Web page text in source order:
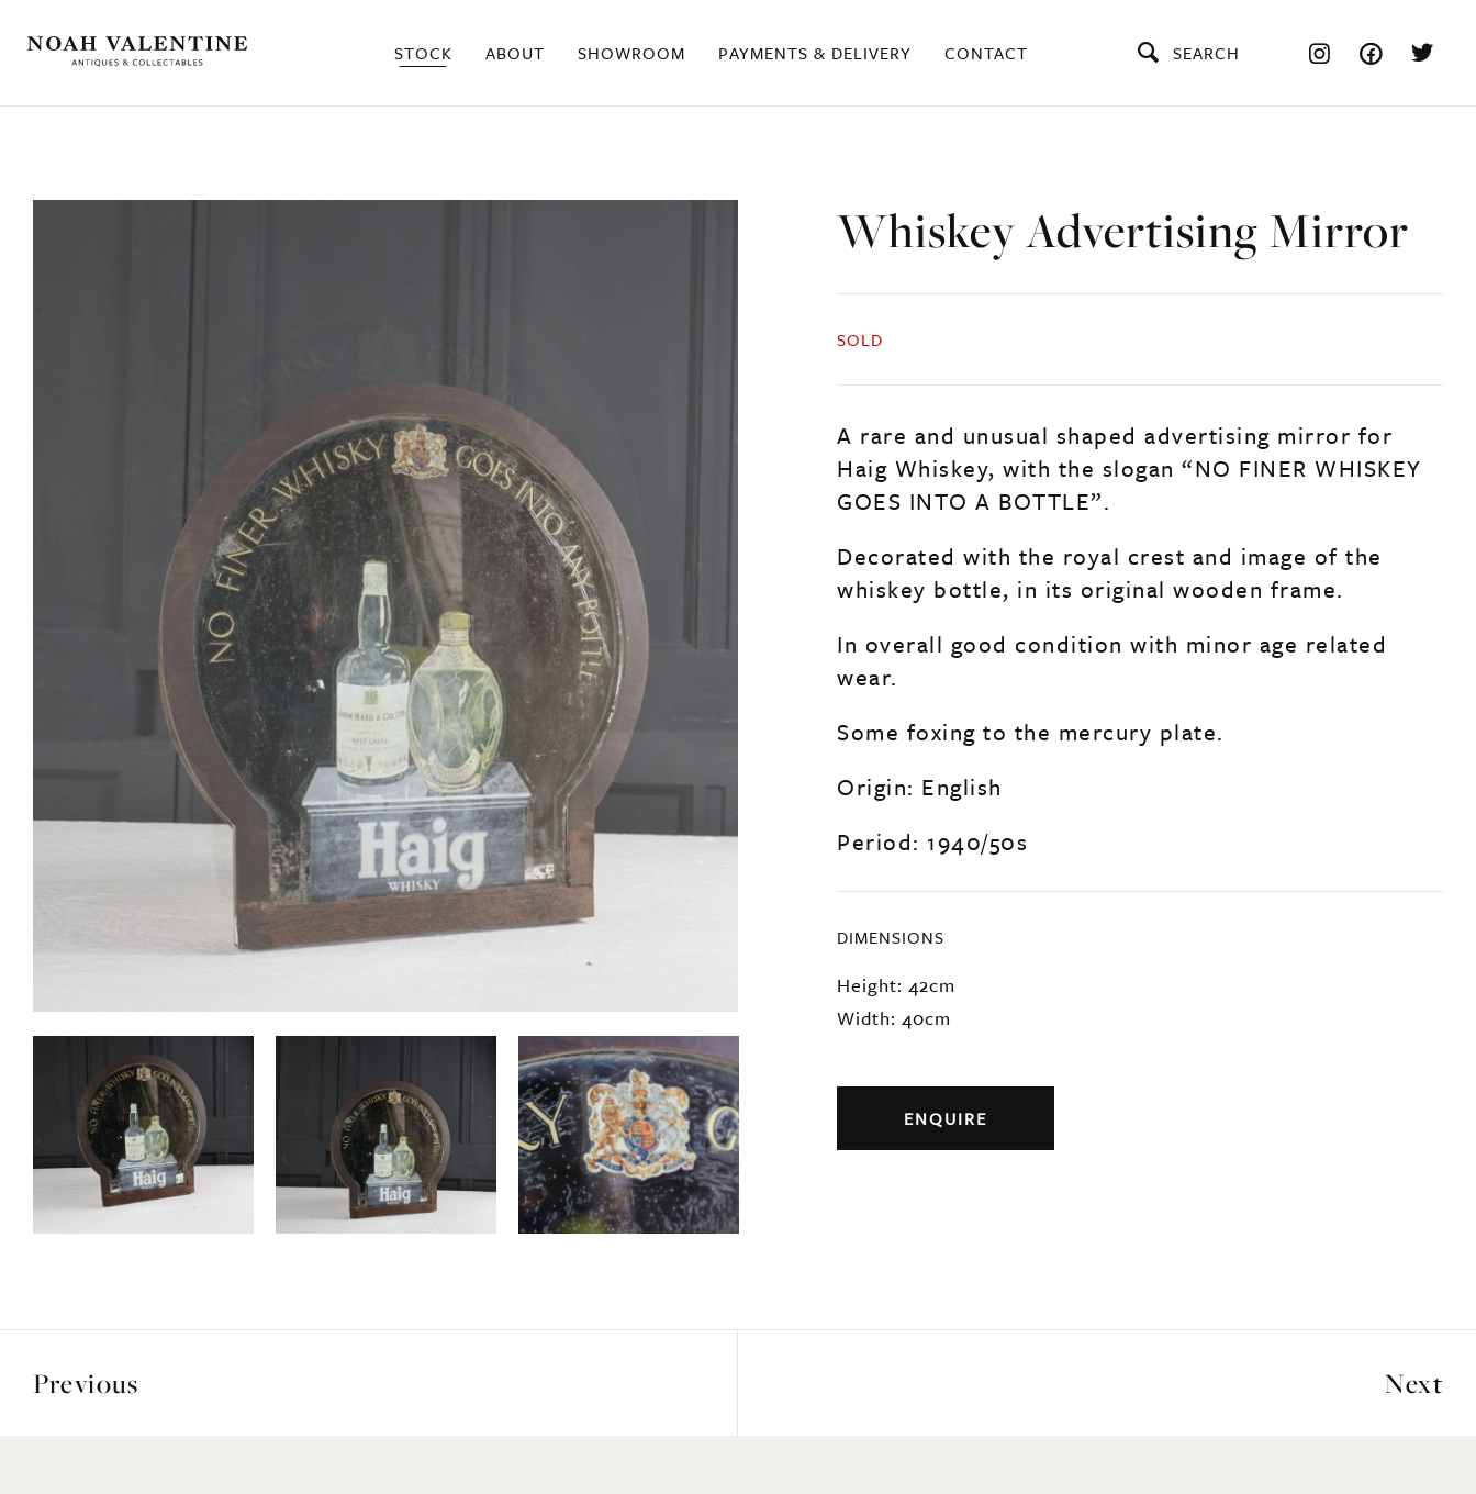
STOCK ABOUT SHOWROOM PAYMENTS & DELIVERY CONTACT SEARCH
Whiskey Advertising Mirror
SOLD
A rare and unusual shaped advertising mirror for
Haig Whiskey, with the slogan “NO FINER WHISKEY
GOES INTO A BOTTLE”.
Decorated with the royal crest and image of the
whiskey bottle, in its original wooden frame.
In overall good condition with minor age related
wear.
Some foxing to the mercury plate.
Origin: English
Period: 1940/50s
DIMENSIONS
Height: 42cm
Width: 40cm
ENQUIRE
Previous Next